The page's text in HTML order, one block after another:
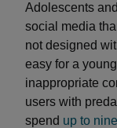
Adolescents
social media
not designed
easy for a
inappropriate
users with
spend up to